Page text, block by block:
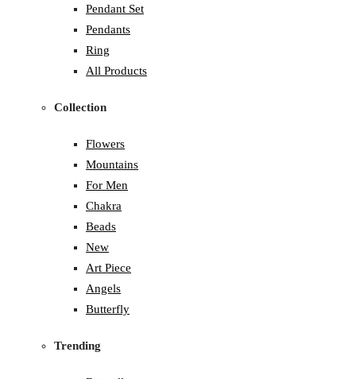
Pendant Set
Pendants
Ring
All Products
Collection
Flowers
Mountains
For Men
Chakra
Beads
New
Art Piece
Angels
Butterfly
Trending